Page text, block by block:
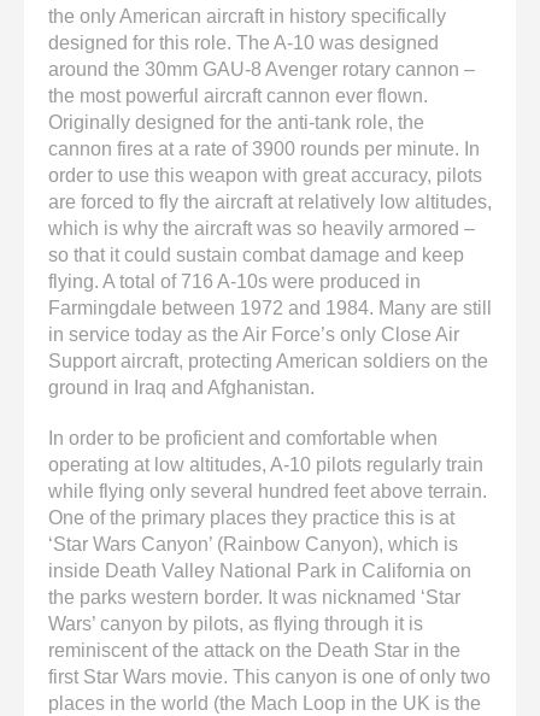
the only American aircraft in history specifically
designed for this role. The A-10 was designed
around the 30mm GAU-8 Avenger rotary cannon –
the most powerful aircraft cannon ever flown.
Originally designed for the anti-tank role, the
cannon fires at a rate of 3900 rounds per minute. In
order to use this weapon with great accuracy, pilots
are forced to fly the aircraft at relatively low altitudes,
which is why the aircraft was so heavily armored –
so that it could sustain combat damage and keep
flying. A total of 716 A-10s were produced in
Farmingdale between 1972 and 1984. Many are still
in service today as the Air Force’s only Close Air
Support aircraft, protecting American soldiers on the
ground in Iraq and Afghanistan.
In order to be proficient and comfortable when
operating at low altitudes, A-10 pilots regularly train
while flying only several hundred feet above terrain.
One of the primary places they practice this is at
‘Star Wars Canyon’ (Rainbow Canyon), which is
inside Death Valley National Park in California on
the parks western border. It was nicknamed ‘Star
Wars’ canyon by pilots, as flying through it is
reminiscent of the attack on the Death Star in the
first Star Wars movie. This canyon is one of only two
places in the world (the Mach Loop in the UK is the